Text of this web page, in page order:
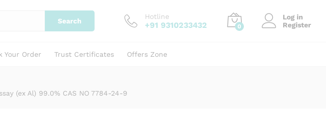
Search
Hotline
+91 9310233432 0
Log in
Register
Your Order Trust Certificates Offers Zone
(ex Al) 99.0% CAS NO 7784-24-9